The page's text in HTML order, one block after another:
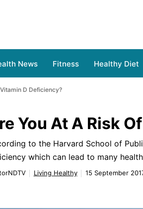
News Fitness Healthy Diet
D Deficiency?
You At A Risk
to the Harvard School of
which can lead to many
Living Healthy 15 September